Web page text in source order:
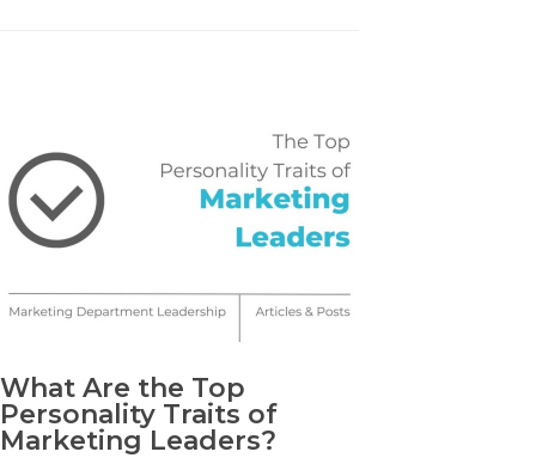
What Are the Top
Personality Traits of
Marketing Leaders?